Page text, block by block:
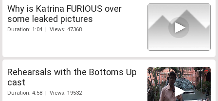
Why is Katrina FURIOUS over
some leaked pictures
Duration: 1:04 | Views: 47368
Rehearsals with the Bottoms Up
cast
Duration: 4:58 | Views: 19532